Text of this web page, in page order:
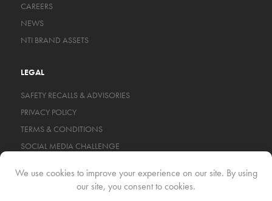
CAREERS
NEWS
NTI BRAND ASSETS
LEGAL
SAFETY RECALLS & ADVISORIES
PRIVACY POLICY
TERMS & CONDITIONS
SOCIAL MEDIA CHALLENGE